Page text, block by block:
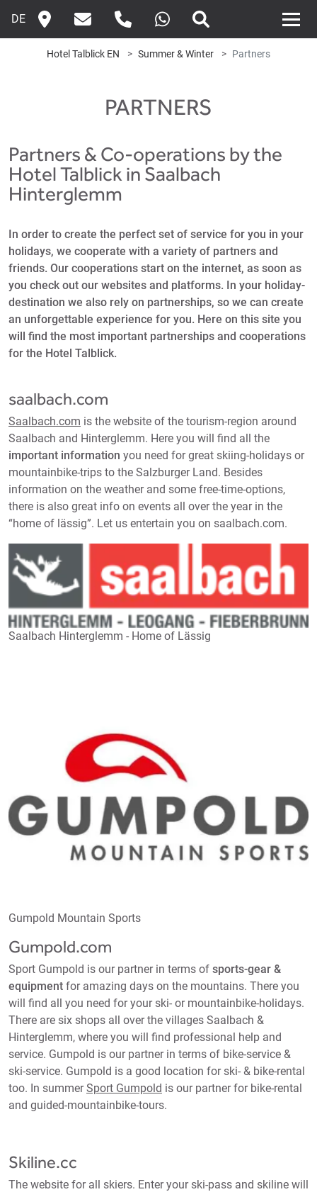
DE
Hotel Talblick EN Summer & Winter Partners
PARTNERS
Partners & Co-operations by the
Hotel Talblick in Saalbach
Hinterglemm
In order to create the perfect set of service for you in your
holidays, we cooperate with a variety of partners and
friends. Our cooperations start on the internet, as soon as
you check out our websites and platforms. In your holiday-
destination we also rely on partnerships, so we can create
an unforgettable experience for you. Here on this site you
will find the most important partnerships and cooperations
for the Hotel Talblick.
saalbach.com
Saalbach.com is the website of the tourism-region around
Saalbach and Hinterglemm. Here you will find all the
important information you need for great skiing-holidays or
mountainbike-trips to the Salzburger Land. Besides
information on the weather and some free-time-options,
there is also great info on events all over the year in the
“home of lässig”. Let us entertain you on saalbach.com.
Saalbach Hinterglemm - Home of Lässig
Gumpold Mountain Sports
Gumpold.com
Sport Gumpold is our partner in terms of sports-gear &
equipment for amazing days on the mountains. There you
will find all you need for your ski- or mountainbike-holidays.
There are six shops all over the villages Saalbach &
Hinterglemm, where you will find professional help and
service. Gumpold is our partner in terms of bike-service &
ski-service. Gumpold is a good location for ski- & bike-rental
too. In summerSport Gumpold is our partner for bike-rental
and guided-mountainbike-tours.
Skiline.cc
The website for all skiers. Enter your ski-pass and skiline will